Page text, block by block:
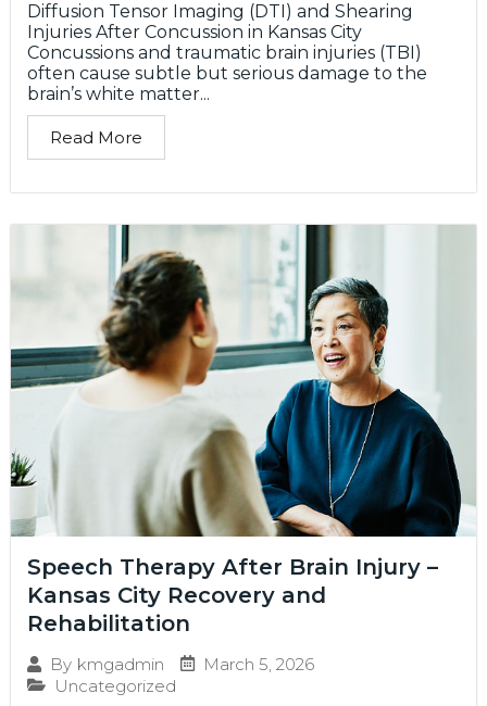
Diffusion Tensor Imaging (DTI) and Shearing
Injuries After Concussion in Kansas City
Concussions and traumatic brain injuries (TBI)
often cause subtle but serious damage to the
brain’s white matter...
Read More
Speech Therapy After Brain Injury –
Kansas City Recovery and
Rehabilitation
By kmgadmin
March 5, 2026
Uncategorized